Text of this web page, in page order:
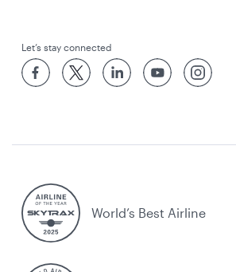
Let’s stay connected
World’s Best Airline